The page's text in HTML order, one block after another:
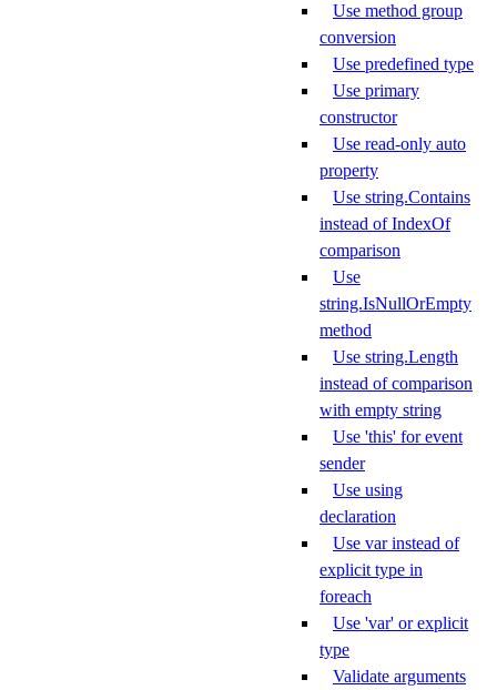
Use method group
conversion
Use predefined type
Use primary
constructor
Use read-only auto
property
Use string.Contains
instead of IndexOf
comparison
Use
string.IsNullOrEmpty
method
Use string.Length
instead of comparison
with empty string
Use 'this' for event
sender
Use using
declaration
Use var instead of
explicit type in
foreach
Use 'var' or explicit
type
Validate arguments